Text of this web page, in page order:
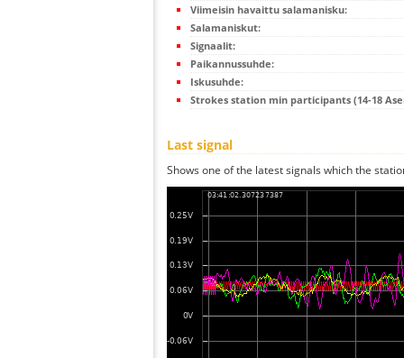
Viimeisin havaittu salamanisku:
Salamaniskut:
Signaalit:
Paikannussuhde:
Iskusuhde:
Strokes station min participants (14-18
Last signal
Shows one of the latest signals which the